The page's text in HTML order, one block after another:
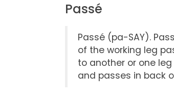
Passé
Passé (pa-SAY).
of the working leg
to another or one
and passes in back